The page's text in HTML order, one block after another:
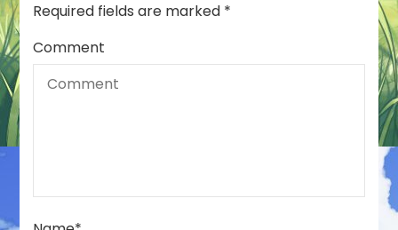
Required fields are marked *
Comment